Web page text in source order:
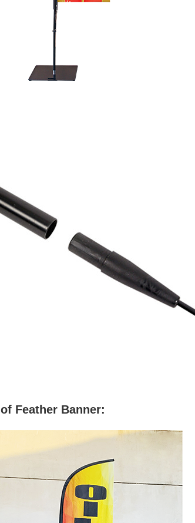
of Feather Banner: